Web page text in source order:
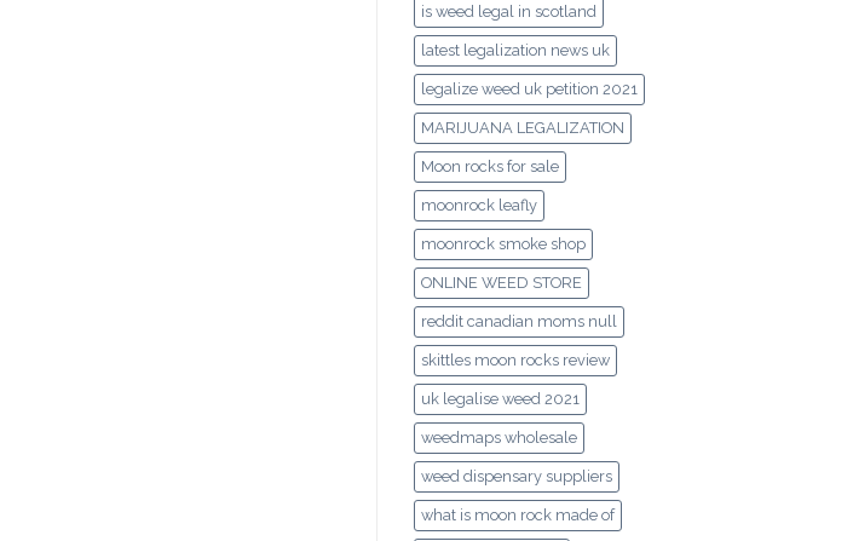
is weed legal in scotland
latest legalization news uk
legalize weed uk petition 2021
MARIJUANA LEGALIZATION
Moon rocks for sale
moonrock leafly
moonrock smoke shop
ONLINE WEED STORE
reddit canadian moms null
skittles moon rocks review
uk legalise weed 2021
weedmaps wholesale
weed dispensary suppliers
what is moon rock made of